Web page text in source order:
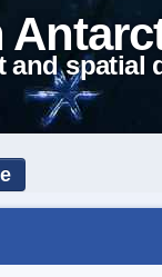
and spatial